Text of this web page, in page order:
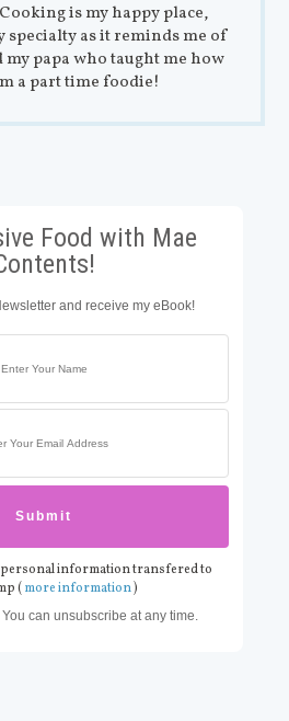
is my happy place,
as it reminds me of
papa who taught me how
a part time foodie!
Food with Mae
and receive my eBook!
personal information transfered to
(more information)
can unsubscribe at any time.